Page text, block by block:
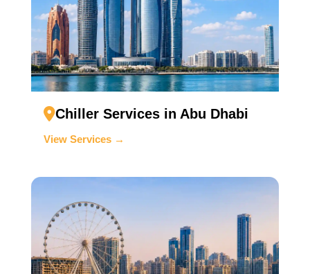
Chiller Services in Abu Dhabi
View Services →